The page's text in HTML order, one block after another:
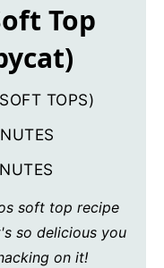
Top
TOPS)
soft top recipe
so delicious you
on it!